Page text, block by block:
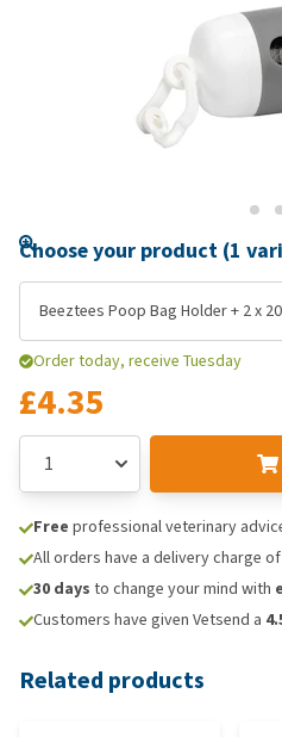
Choose your product (1
Beeztees Poop Bag Holder + 2 x
Order today, receive Tuesday
£4.35
Free professional veterinary
All orders have a delivery charge
30 days to change your mind with
Customers have given Vetsend a
Related products